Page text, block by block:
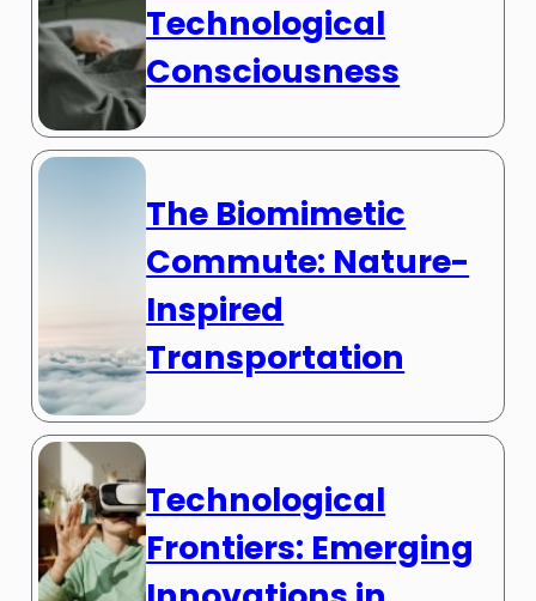
Technological
Consciousness
The Biomimetic
Commute: Nature-
Inspired
Transportation
Technological
Frontiers: Emerging